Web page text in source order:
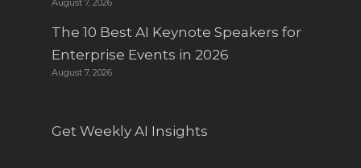
August 7, 2026
The 10 Best AI Keynote Speakers for
Enterprise Events in 2026
August 7, 2026
Get Weekly AI Insights